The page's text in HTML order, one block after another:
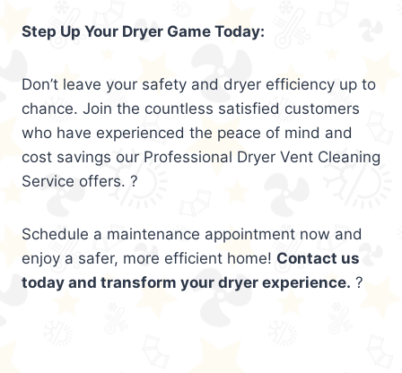
Step Up Your Dryer Game Today:
Don’t leave your safety and dryer efficiency up to
chance. Join the countless satisfied customers
who have experienced the peace of mind and
cost savings our Professional Dryer Vent Cleaning
Service offers. ?
Schedule a maintenance appointment now and
enjoy a safer, more efficient home! Contact us
today and transform your dryer experience. ?